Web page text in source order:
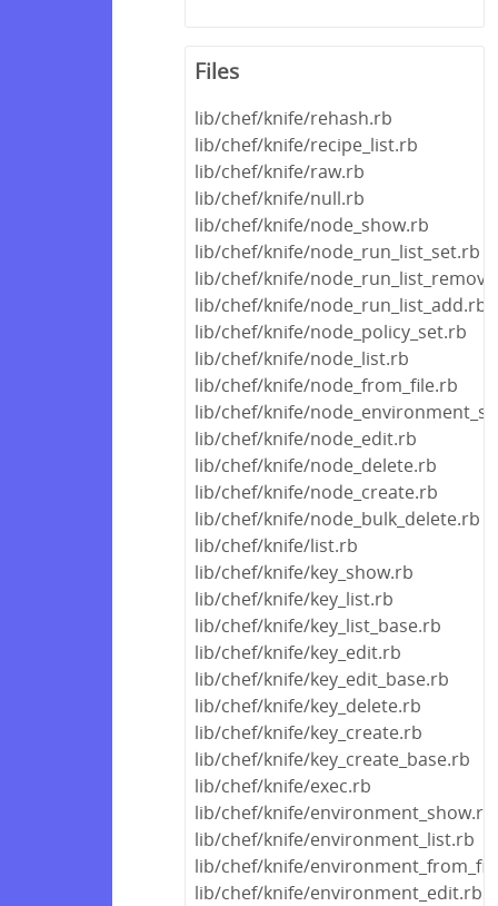
Files
lib/chef/knife/rehash.rb
lib/chef/knife/recipe_list.rb
lib/chef/knife/raw.rb
lib/chef/knife/null.rb
lib/chef/knife/node_show.rb
lib/chef/knife/node_run_list_set.rb
lib/chef/knife/
lib/chef/knife/node_run_list_add.rb
lib/chef/knife/node_policy_set.rb
lib/chef/knife/node_list.rb
lib/chef/knife/node_from_file.rb
lib/chef/knife/
lib/chef/knife/node_edit.rb
lib/chef/knife/node_delete.rb
lib/chef/knife/node_create.rb
lib/chef/knife/node_bulk_delete.rb
lib/chef/knife/list.rb
lib/chef/knife/key_show.rb
lib/chef/knife/key_list.rb
lib/chef/knife/key_list_base.rb
lib/chef/knife/key_edit.rb
lib/chef/knife/key_edit_base.rb
lib/chef/knife/key_delete.rb
lib/chef/knife/key_create.rb
lib/chef/knife/key_create_base.rb
lib/chef/knife/exec.rb
lib/chef/knife/environment_show.rb
lib/chef/knife/environment_list.rb
lib/chef/knife/
lib/chef/knife/environment_edit.rb